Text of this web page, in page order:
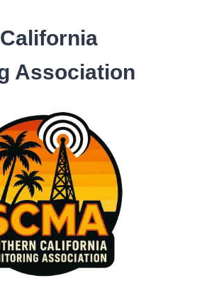
Association